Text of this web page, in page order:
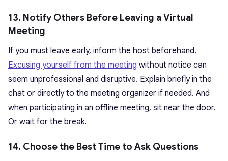
13. Notify Others Before Leaving a Virtual
Meeting
If you must leave early, inform the host beforehand.
Excusing yourself from the meeting without notice can
seem unprofessional and disruptive. Explain briefly in the
chat or directly to the meeting organizer if needed. And
when participating in an offline meeting, sit near the door.
Or wait for the break.
14. Choose the Best Time to Ask Questions